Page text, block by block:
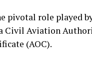
pivotal role played
Civil Aviation
(AOC).